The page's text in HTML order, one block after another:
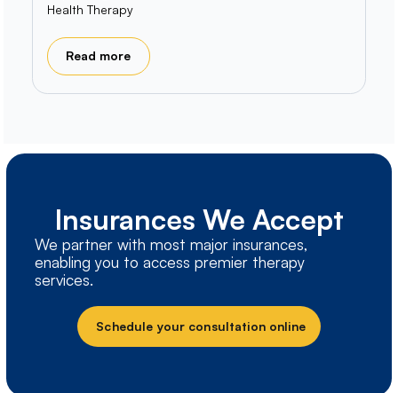
Health Therapy
Read more
Insurances We Accept
We partner with most major insurances,
enabling you to access premier therapy
services.
Schedule your consultation online